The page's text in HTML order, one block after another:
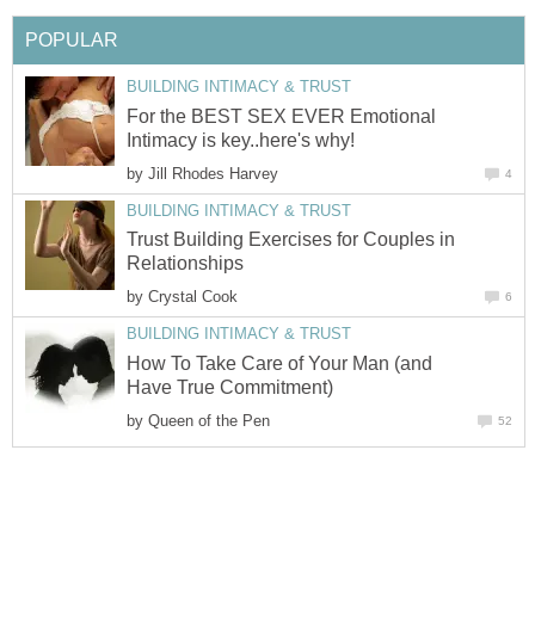
POPULAR
BUILDING INTIMACY & TRUST
For the BEST SEX EVER Emotional
Intimacy is key..here's why!
by Jill Rhodes Harvey 4
BUILDING INTIMACY & TRUST
Trust Building Exercises for Couples in
Relationships
by Crystal Cook 6
BUILDING INTIMACY & TRUST
How To Take Care of Your Man (and
Have True Commitment)
by Queen of the Pen 52